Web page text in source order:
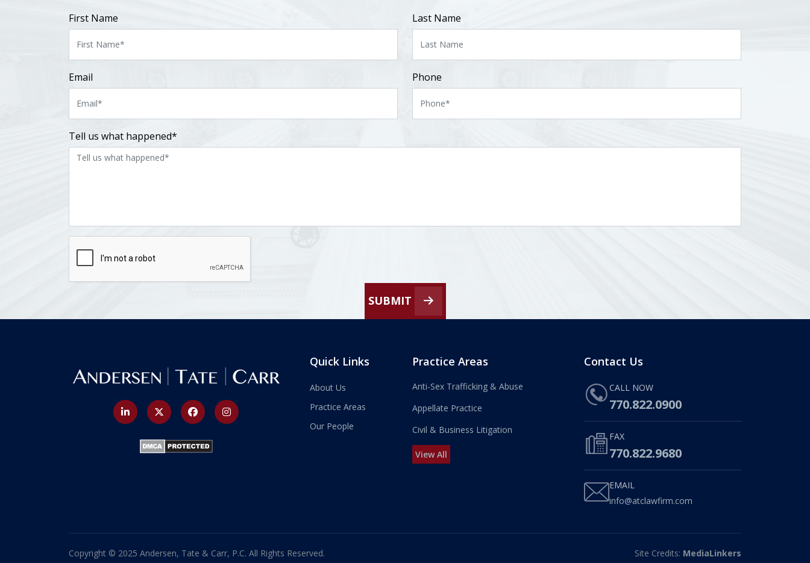
First Name Last Name
Email Phone
Tell us what happened*
SUBMIT
Quick Links
About Us
Practice Areas
Our People
Practice Areas
Anti-Sex Trafficking & Abuse
Appellate Practice
Civil & Business Litigation
View All
Contact Us
CALL NOW
770.822.0900
FAX
770.822.9680
EMAIL
info@atclawfirm.com
Copyright © 2025 Andersen, Tate & Carr, P.C. All Rights Reserved. Site Credits: MediaLinkers